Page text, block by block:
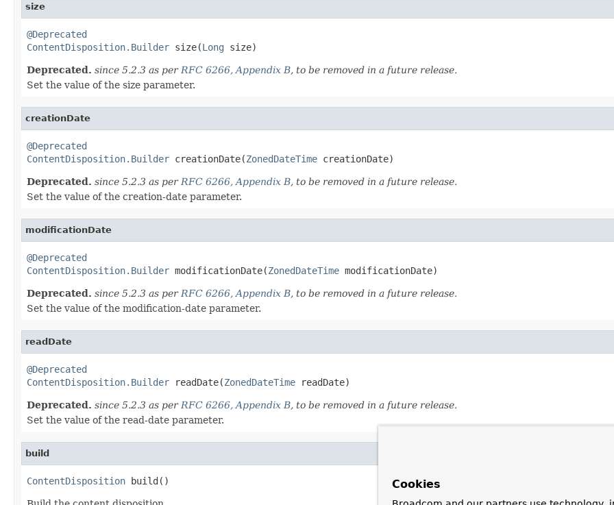
size
@Deprecated
ContentDisposition.Builder size(Long size)
Deprecated. since 5.2.3 as per RFC 6266, Appendix B, to be removed in a future release.
Set the value of the size parameter.
creationDate
@Deprecated
ContentDisposition.Builder creationDate(ZonedDateTime creationDate)
Deprecated. since 5.2.3 as per RFC 6266, Appendix B, to be removed in a future release.
Set the value of the creation-date parameter.
modificationDate
@Deprecated
ContentDisposition.Builder modificationDate(ZonedDateTime modificationDate)
Deprecated. since 5.2.3 as per RFC 6266, Appendix B, to be removed in a future release.
Set the value of the modification-date parameter.
readDate
@Deprecated
ContentDisposition.Builder readDate(ZonedDateTime readDate)
Deprecated. since 5.2.3 as per RFC 6266, Appendix B, to be removed in a future release.
Set the value of the read-date parameter.
build
ContentDisposition build() Cookies